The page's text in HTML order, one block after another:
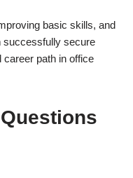
basic skills, and
successfully secure
career path in office